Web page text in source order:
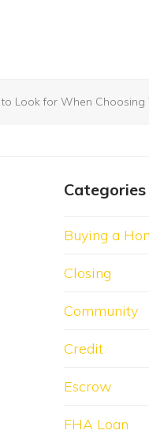
Look for When
Categories
Buying a
Closing
Community
Credit
Escrow
FHA Loan